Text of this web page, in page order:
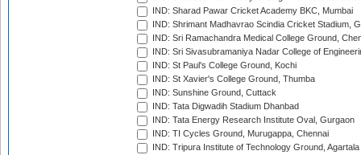
IND: Sharad Pawar Cricket Academy BKC, Mumbai
IND: Shrimant Madhavrao Scindia Cricket Stadium,
IND: Sri Ramachandra Medical College Ground,
IND: Sri Sivasubramaniya Nadar College of
IND: St Paul's College Ground, Kochi
IND: St Xavier's College Ground, Thumba
IND: Sunshine Ground, Cuttack
IND: Tata Digwadih Stadium Dhanbad
IND: Tata Energy Research Institute Oval, Gurgaon
IND: TI Cycles Ground, Murugappa, Chennai
IND: Tripura Institute of Technology Ground, Agartala